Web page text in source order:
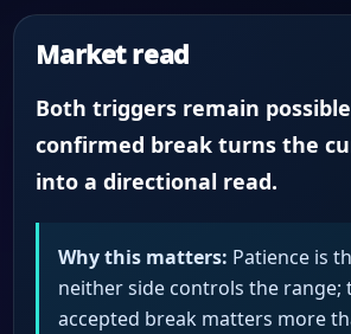
Market read
Both triggers remain
confirmed break turns the
into a directional read.
Why this matters: Patience is
neither side controls the range;
accepted break matters more